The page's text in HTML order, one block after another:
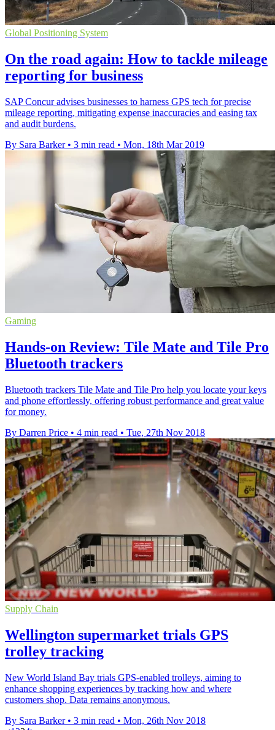
Global Positioning System
On the road again: How to tackle mileage
reporting for business
SAP Concur advises businesses to harness GPS tech for precise
mileage reporting, mitigating expense inaccuracies and easing tax
and audit burdens.
By Sara Barker • 3 min read • Mon, 18th Mar 2019
Gaming
Hands-on Review: Tile Mate and Tile Pro
Bluetooth trackers
Bluetooth trackers Tile Mate and Tile Pro help you locate your keys
and phone effortlessly, offering robust performance and great value
for money.
By Darren Price • 4 min read • Tue, 27th Nov 2018
Supply Chain
Wellington supermarket trials GPS
trolley tracking
New World Island Bay trials GPS-enabled trolleys, aiming to
enhance shopping experiences by tracking how and where
customers shop. Data remains anonymous.
By Sara Barker • 3 min read • Mon, 26th Nov 2018